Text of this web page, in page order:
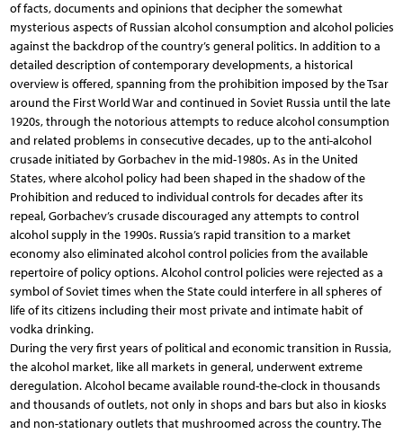
of facts, documents and opinions that decipher the somewhat
mysterious aspects of Russian alcohol consumption and alcohol policies
against the backdrop of the country’s general politics. In addition to a
detailed description of contemporary developments, a historical
overview is offered, spanning from the prohibition imposed by the Tsar
around the First World War and continued in Soviet Russia until the late
1920s, through the notorious attempts to reduce alcohol consumption
and related problems in consecutive decades, up to the anti-alcohol
crusade initiated by Gorbachev in the mid-1980s. As in the United
States, where alcohol policy had been shaped in the shadow of the
Prohibition and reduced to individual controls for decades after its
repeal, Gorbachev’s crusade discouraged any attempts to control
alcohol supply in the 1990s. Russia’s rapid transition to a market
economy also eliminated alcohol control policies from the available
repertoire of policy options. Alcohol control policies were rejected as a
symbol of Soviet times when the State could interfere in all spheres of
life of its citizens including their most private and intimate habit of
vodka drinking.
During the very first years of political and economic transition in Russia,
the alcohol market, like all markets in general, underwent extreme
deregulation. Alcohol became available round-the-clock in thousands
and thousands of outlets, not only in shops and bars but also in kiosks
and non-stationary outlets that mushroomed across the country. The